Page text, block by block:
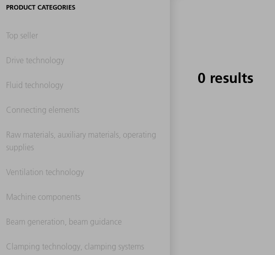
PRODUCT CATEGORIES
Top seller
Drive technology
Fluid technology
Connecting elements
Raw materials, auxiliary materials, operating
supplies
Ventilation technology
Machine components
Beam generation, beam guidance
Clamping technology, clamping systems
0 results